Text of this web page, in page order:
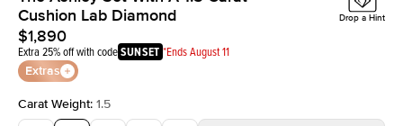
Cushion Lab Diamond
$1,890
Extra 25% off with codeSUNSET *Ends August 11
Extras
Drop a Hint
Carat Weight: 1.5